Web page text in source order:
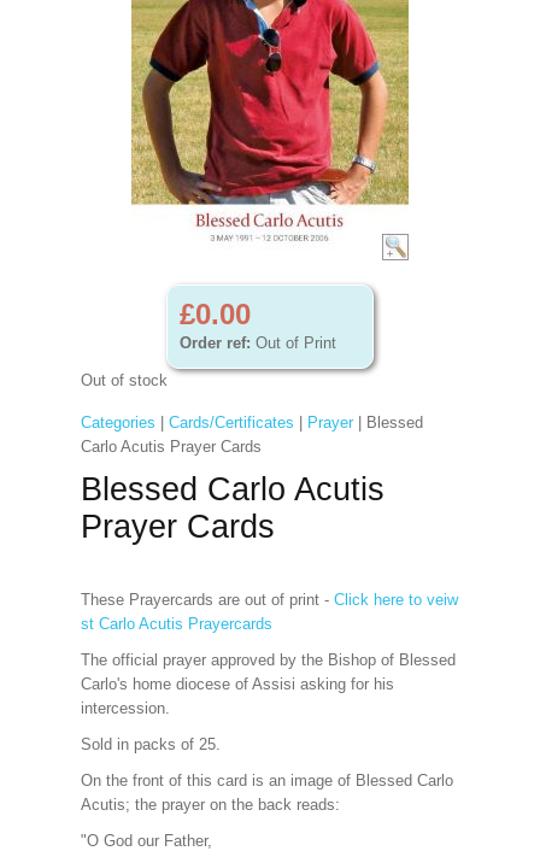
£0.00
Order ref: Out of Print
Out of stock
Categories Cards/Certificates Prayer| Blessed
Carlo Acutis Prayer Cards
Blessed Carlo Acutis
Prayer Cards
These Prayercards are out of print - Click here to veiw
st Carlo Acutis Prayercards
The official prayer approved by the Bishop of Blessed
Carlo's home diocese of Assisi asking for his
intercession.
Sold in packs of 25.
On the front of this card is an image of Blessed Carlo
Acutis; the prayer on the back reads:
"O God our Father,